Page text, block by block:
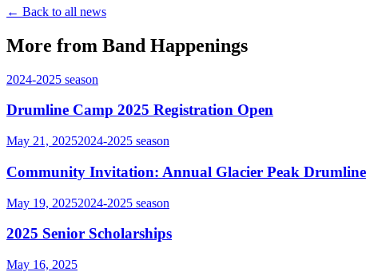
← Back to all news
More from Band Happenings
2024-2025 season
Drumline Camp 2025 Registration Open
May 21, 20252024-2025 season
Community Invitation: Annual Glacier Peak
May 19, 20252024-2025 season
2025 Senior Scholarships
May 16, 2025